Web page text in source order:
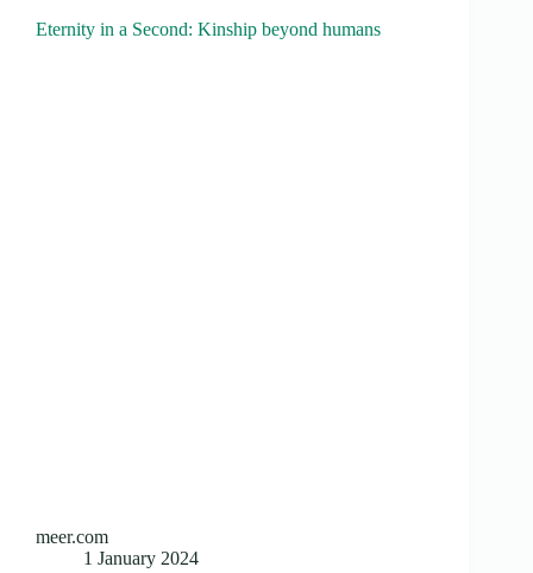
Eternity in a Second: Kinship beyond humans
meer.com
1 January 2024